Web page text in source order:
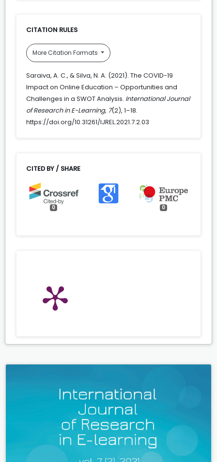
CITATION RULES
More Citation Formats
Saraiva, A. C., & Silva, N. A. (2021). The COVID-19
Impact on Online Education – Opportunities and
Challenges in a SWOT Analysis. International Journal
of Research in E-Learning, 7(2), 1–18.
https://doi.org/10.31261/IJREL.2021.7.2.03
CITED BY / SHARE
0 0